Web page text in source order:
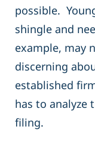
possible.
shingle and
example, may
discerning
established
has to analyze
filing.